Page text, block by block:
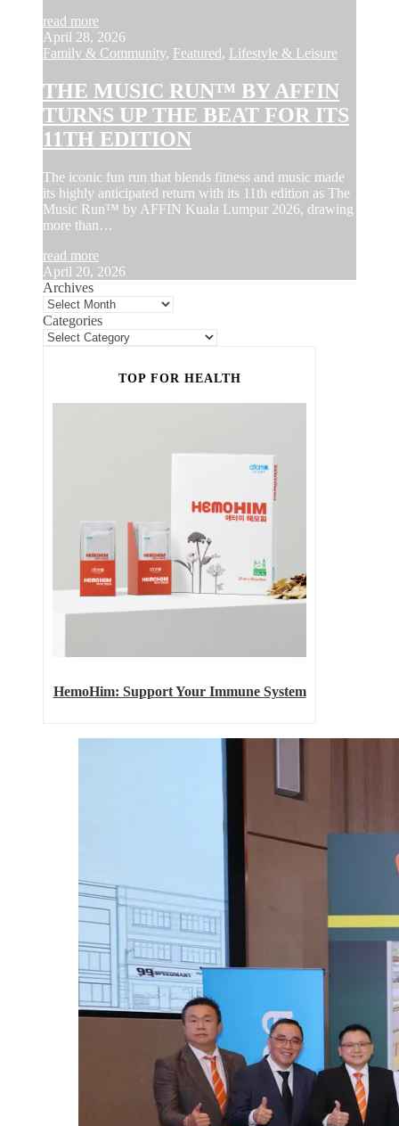
read more
April 28, 2026
Family & Community, Featured, Lifestyle & Leisure
THE MUSIC RUN™ BY AFFIN
TURNS UP THE BEAT FOR ITS
11TH EDITION
The iconic fun run that blends fitness and music made
its highly anticipated return with its 11th edition as The
Music Run™ by AFFIN Kuala Lumpur 2026, drawing
more than…
read more
April 20, 2026
Archives
Categories
TOP FOR HEALTH
HemoHim: Support Your Immune System